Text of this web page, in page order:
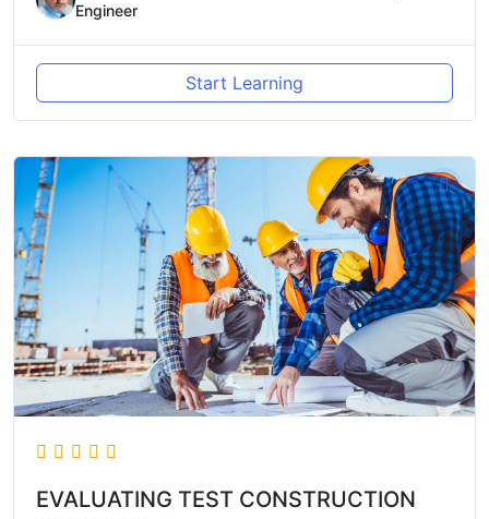
Engineer
Start Learning
EVALUATING TEST CONSTRUCTION